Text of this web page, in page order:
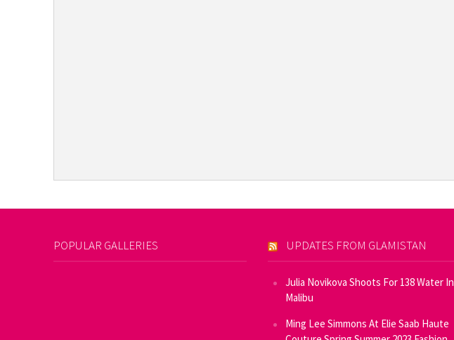
POPULAR GALLERIES UPDATES FROM GLAMISTAN
Julia Novikova Shoots For 138 Water In
Malibu
Ming Lee Simmons At Elie Saab Haute